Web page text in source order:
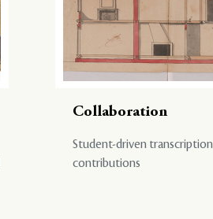
Collaboration
Student-driven transcription
contributions